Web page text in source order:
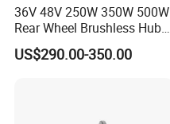
36V 48V 250W 350W 500W
Rear Wheel Brushless Hub
Motor 26 in E Bike
Conversion Kit with
US$290.00-350.00